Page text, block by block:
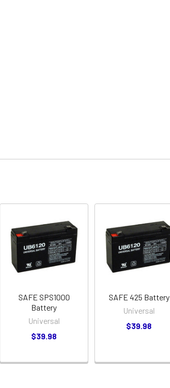
SAFE SPS1000
Battery
Universal
$39.98
SAFE 425 Battery
Universal
$39.98